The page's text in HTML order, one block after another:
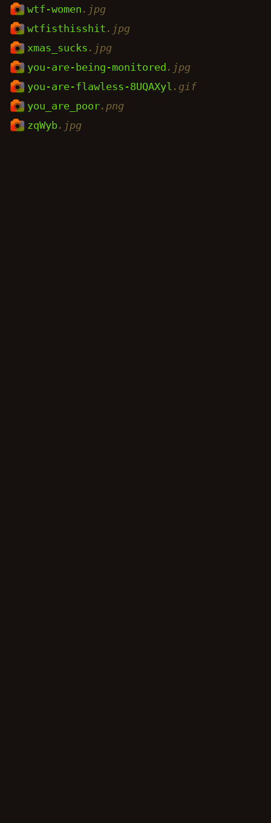
wtf-women .jpg
wtfisthisshit .jpg
xmas_sucks .jpg
you-are-being-monitored .jpg
you-are-flawless-8UQAXyl .gif
you_are_poor.png
zqWyb.jpg